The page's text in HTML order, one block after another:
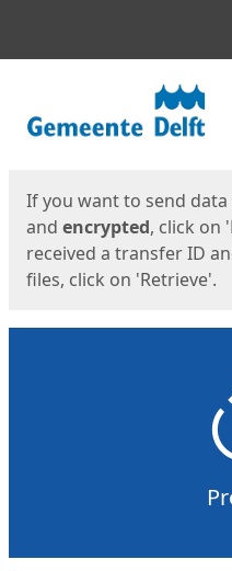
If you want to send
and encrypted, click on
received a transfer ID
files, click on 'Retrieve'.